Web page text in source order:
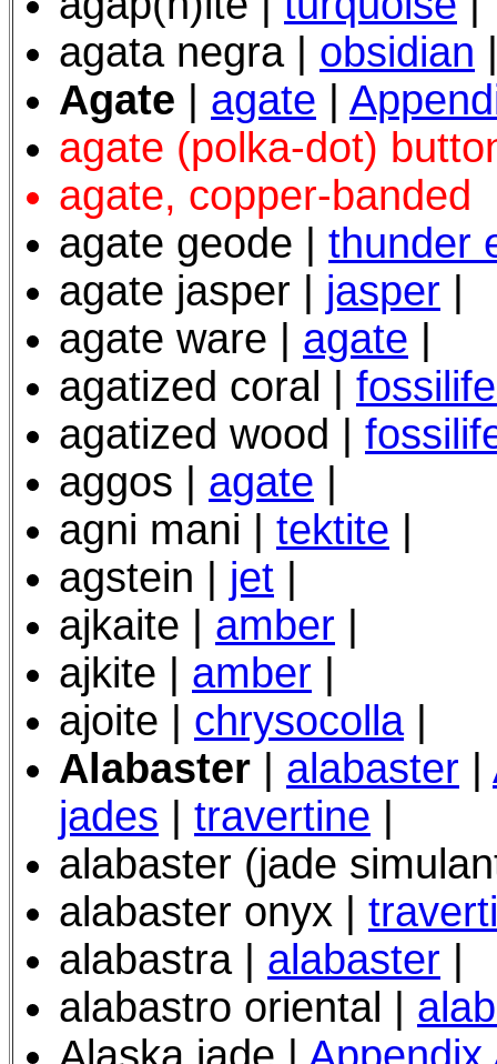
agata negra | obsidian
Agate
agate
agate (polka-dot)
agate, copper-banded
agate geode
thunder
agate jasper | jasper
agate ware | agate
agatized coral |
agatized wood |
aggos | agate
agni mani | tektite
agstein | jet
ajkaite | amber
ajkite | amber
ajoite | chrysocolla|
Alabaster
alabaster
jades
travertine
alabaster (jade
alabaster onyx |
alabastra | alabaster
alabastro oriental |